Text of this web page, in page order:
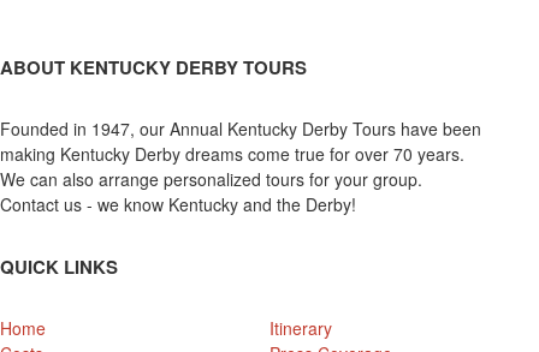
ABOUT KENTUCKY DERBY TOURS
Founded in 1947, our Annual Kentucky Derby Tours have been
making Kentucky Derby dreams come true for over 70 years.
We can also arrange personalized tours for your group.
Contact us - we know Kentucky and the Derby!
QUICK LINKS
Home
Itinerary